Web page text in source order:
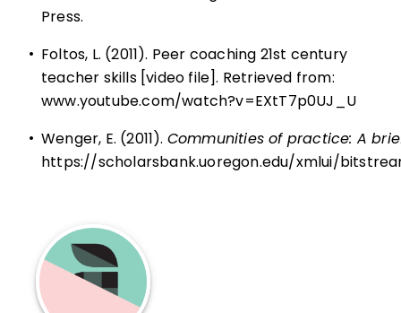
Press.
• Foltos, L. (2011). Peer coaching 21st century
teacher skills [video file]. Retrieved from:
www.youtube.com/watch?v=EXtT7p0UJ_U
• Wenger, E. (2011). Communities of practice: A
https://scholarsbank.uoregon.edu/xmlui/